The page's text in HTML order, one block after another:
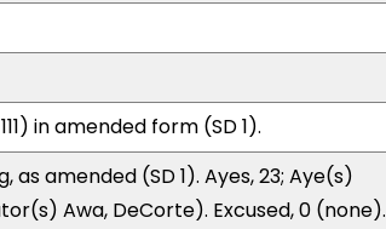
in amended form (SD 1).
as amended (SD 1). Ayes, 23; Aye(s)
Awa, DeCorte). Excused, 0 (none).